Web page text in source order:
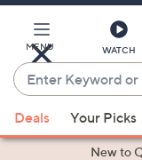
Main
Content
MENU WATCH
Enter
Keyword
or
Item
suggestions
Deals Your Picks
New to